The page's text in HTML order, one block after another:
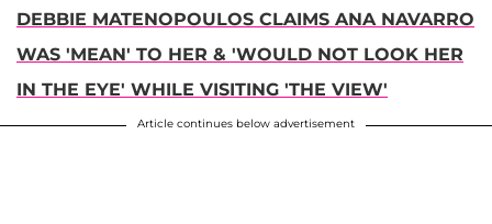
DEBBIE MATENOPOULOS CLAIMS ANA NAVARRO
WAS 'MEAN' TO HER & 'WOULD NOT LOOK HER
IN THE EYE' WHILE VISITING 'THE VIEW'
Article continues below advertisement